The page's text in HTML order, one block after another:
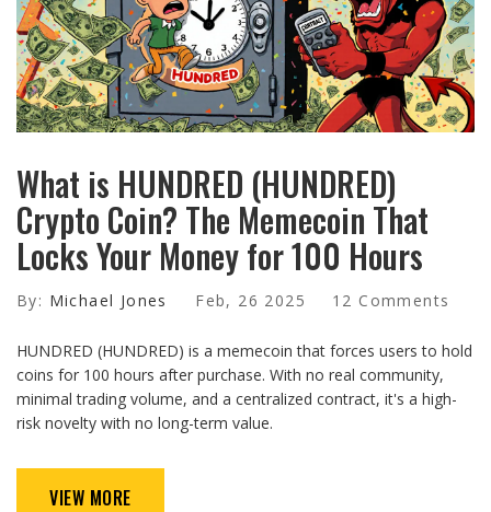
What is HUNDRED (HUNDRED)
Crypto Coin? The Memecoin That
Locks Your Money for 100 Hours
By: Michael Jones Feb, 26 2025 12 Comments
HUNDRED (HUNDRED) is a memecoin that forces users to hold
coins for 100 hours after purchase. With no real community,
minimal trading volume, and a centralized contract, it's a high-
risk novelty with no long-term value.
VIEW MORE